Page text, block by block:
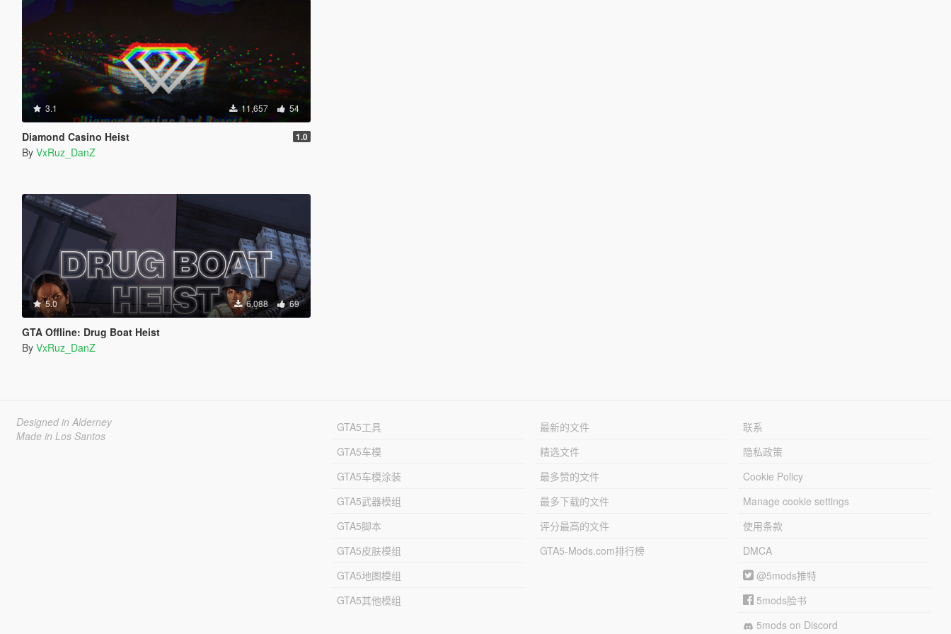
3.1 11,657 54
Diamond Casino Heist 1.0
By VxRuz_DanZ
5.0 6,088 69
GTA Offline: Drug Boat Heist
By VxRuz_DanZ
Designed in Alderney
Made in Los Santos
GTA5工具
GTA5车模
GTA5车模涂装
GTA5武器模组
GTA5脚本
GTA5皮肤模组
GTA5地图模组
GTA5其他模组
最新的文件
精选文件
最多赞的文件
最多下载的文件
评分最高的文件
GTA5-Mods.com排行榜
联系
隐私政策
Cookie Policy
Manage cookie settings
使用条款
DMCA
@5mods推特
5mods脸书
5mods on Discord